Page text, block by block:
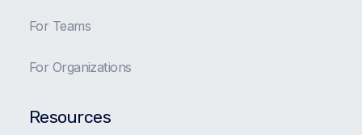
For Teams
For Organizations
Resources